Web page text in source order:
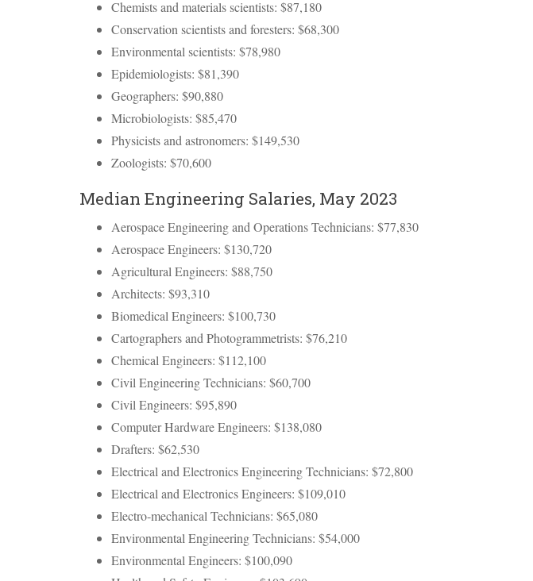
Chemists and materials scientists: $87,180
Conservation scientists and foresters: $68,300
Environmental scientists: $78,980
Epidemiologists: $81,390
Geographers: $90,880
Microbiologists: $85,470
Physicists and astronomers: $149,530
Zoologists: $70,600
Median Engineering Salaries, May 2023
Aerospace Engineering and Operations Technicians: $77,830
Aerospace Engineers: $130,720
Agricultural Engineers: $88,750
Architects: $93,310
Biomedical Engineers: $100,730
Cartographers and Photogrammetrists: $76,210
Chemical Engineers: $112,100
Civil Engineering Technicians: $60,700
Civil Engineers: $95,890
Computer Hardware Engineers: $138,080
Drafters: $62,530
Electrical and Electronics Engineering Technicians: $72,800
Electrical and Electronics Engineers: $109,010
Electro-mechanical Technicians: $65,080
Environmental Engineering Technicians: $54,000
Environmental Engineers: $100,090